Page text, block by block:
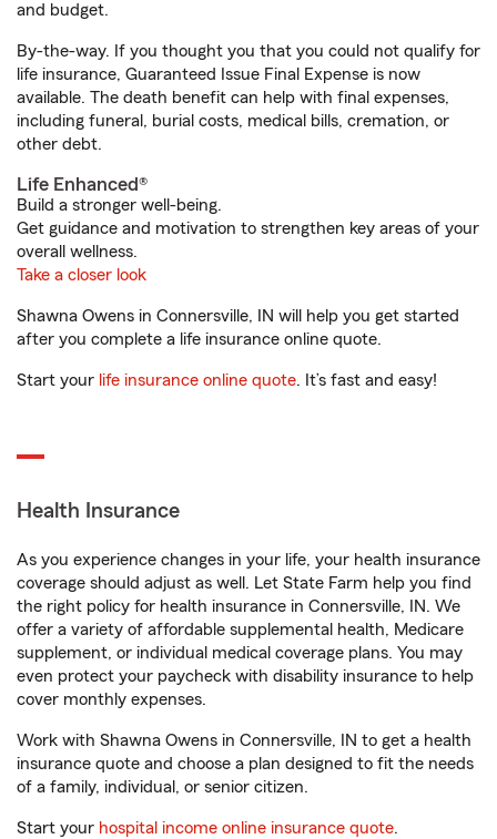
and budget.
By-the-way. If you thought you that you could not qualify for
life insurance, Guaranteed Issue Final Expense is now
available. The death benefit can help with final expenses,
including funeral, burial costs, medical bills, cremation, or
other debt.
Life Enhanced®
Build a stronger well-being.
Get guidance and motivation to strengthen key areas of your
overall wellness.
Take a closer look
Shawna Owens in Connersville, IN will help you get started
after you complete a life insurance online quote.
Start your life insurance online quote. It’s fast and easy!
Health Insurance
As you experience changes in your life, your health insurance
coverage should adjust as well. Let State Farm help you find
the right policy for health insurance in Connersville, IN. We
offer a variety of affordable supplemental health, Medicare
supplement, or individual medical coverage plans. You may
even protect your paycheck with disability insurance to help
cover monthly expenses.
Work with Shawna Owens in Connersville, IN to get a health
insurance quote and choose a plan designed to fit the needs
of a family, individual, or senior citizen.
Start your hospital income online insurance quote.